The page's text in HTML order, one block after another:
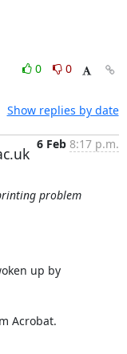
0
0
Show replies by date
6 Feb 8:17 p.m.
problem
up by
Acrobat.